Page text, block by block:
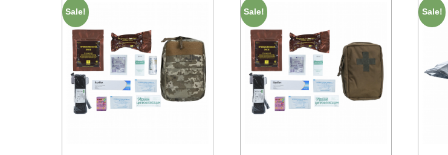
Sale! Sale! Sale!